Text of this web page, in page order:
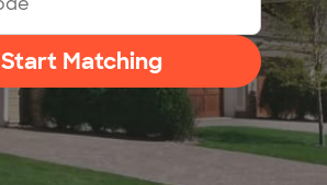
Start Matching